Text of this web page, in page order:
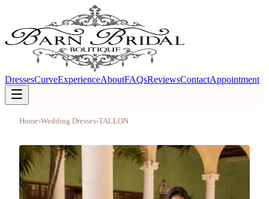
DressesCurveExperienceAboutFAQsReviewsContactAppointment
Home›Wedding Dresses›TALLON